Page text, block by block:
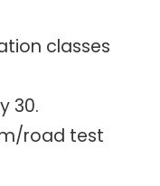
classes
30.
road test